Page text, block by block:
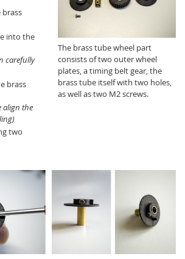
into the
carefully
brass
align the
two
The brass tube wheel part
consists of two outer wheel
plates, a timing belt gear, the
brass tube itself with two holes,
as well as two M2 screws.